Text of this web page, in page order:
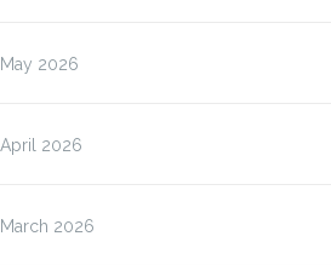
May 2026
April 2026
March 2026